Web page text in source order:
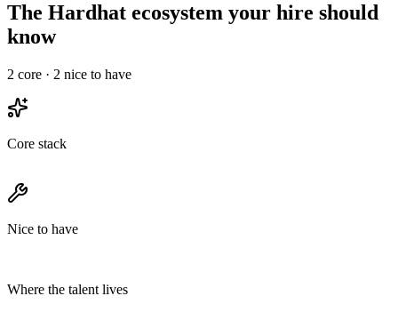
The Hardhat ecosystem your hire should
know
2 core · 2 nice to have
Core stack
Nice to have
Where the talent lives